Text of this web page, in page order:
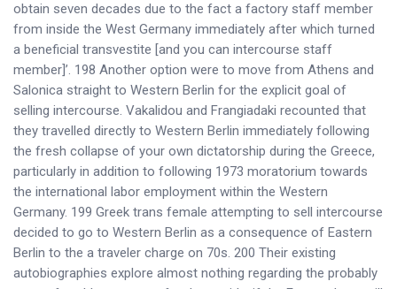
obtain seven decades due to the fact a factory staff member
from inside the West Germany immediately after which turned
a beneficial transvestite [and you can intercourse staff
member]’. 198 Another option were to move from Athens and
Salonica straight to Western Berlin for the explicit goal of
selling intercourse. Vakalidou and Frangiadaki recounted that
they travelled directly to Western Berlin immediately following
the fresh collapse of your own dictatorship during the Greece,
particularly in addition to following 1973 moratorium towards
the international labor employment within the Western
Germany. 199 Greek trans female attempting to sell intercourse
decided to go to Western Berlin as a consequence of Eastern
Berlin to the a traveler charge on 70s. 200 Their existing
autobiographies explore almost nothing regarding the probably